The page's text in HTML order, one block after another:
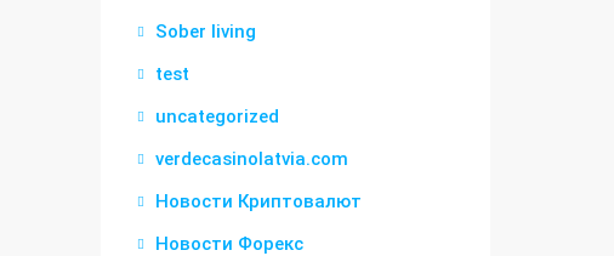
Sober living
test
uncategorized
verdecasinolatvia.com
Новости Криптовалют
Новости Форекс